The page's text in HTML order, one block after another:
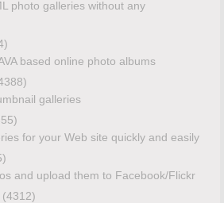
photo galleries without any
based online photo albums
galleries
for your Web site quickly and easily
and upload them to Facebook/Flickr
(4312)